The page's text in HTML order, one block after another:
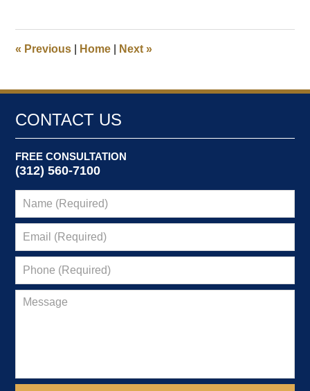
am
« Previous Home Next»
CONTACT US
FREE CONSULTATION
(312) 560-7100